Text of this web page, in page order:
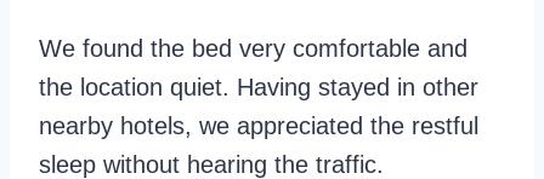
We found the bed very comfortable and
the location quiet. Having stayed in other
nearby hotels, we appreciated the restful
sleep without hearing the traffic.